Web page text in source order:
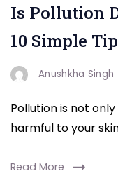
Tips"
Is Pollution
10 Simple
Anushkha Singh
Pollution is not
harmful to your
Read More